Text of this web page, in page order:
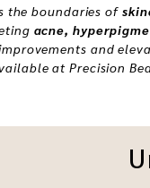
the boundaries of
acne,
and
at Precision